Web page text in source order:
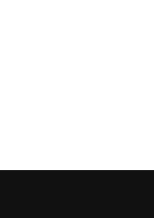
page